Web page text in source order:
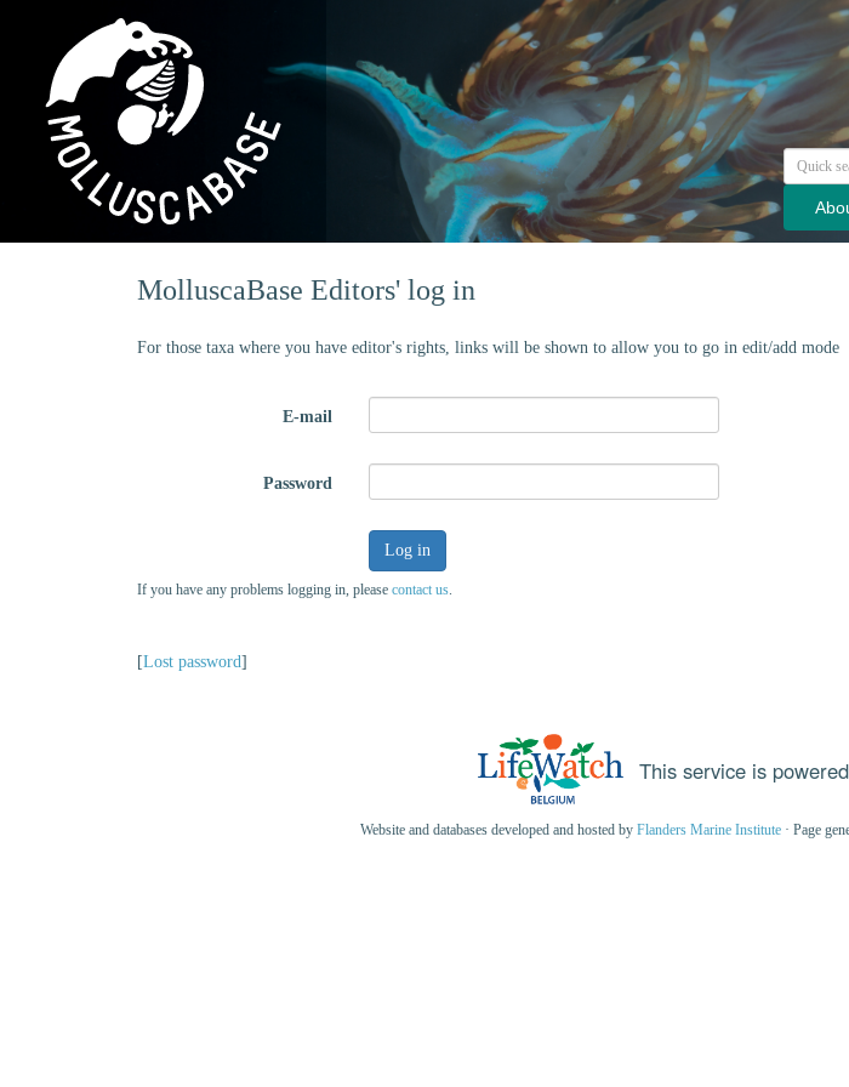
MolluscaBase Editors' log in
For those taxa where you have editor's rights, links will be shown to allow you to go in edit/add mode
E-mail
Password
Log in
If you have any problems logging in, please contact us.
[Lost password]
This service is
Website and databases developed and hosted by Flanders Marine Institute · Page